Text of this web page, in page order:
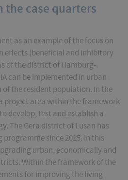
case quarters
as an example of the focus on
effects (beneficial and inhibitory
of the district of Hamburg-
can be implemented in urban
the resident population. In the
project area within the framework
develop, test and establish a
The Gera district of Lusan has
since 2015. In this
urban, economically and
Within the framework of the
for improving the living